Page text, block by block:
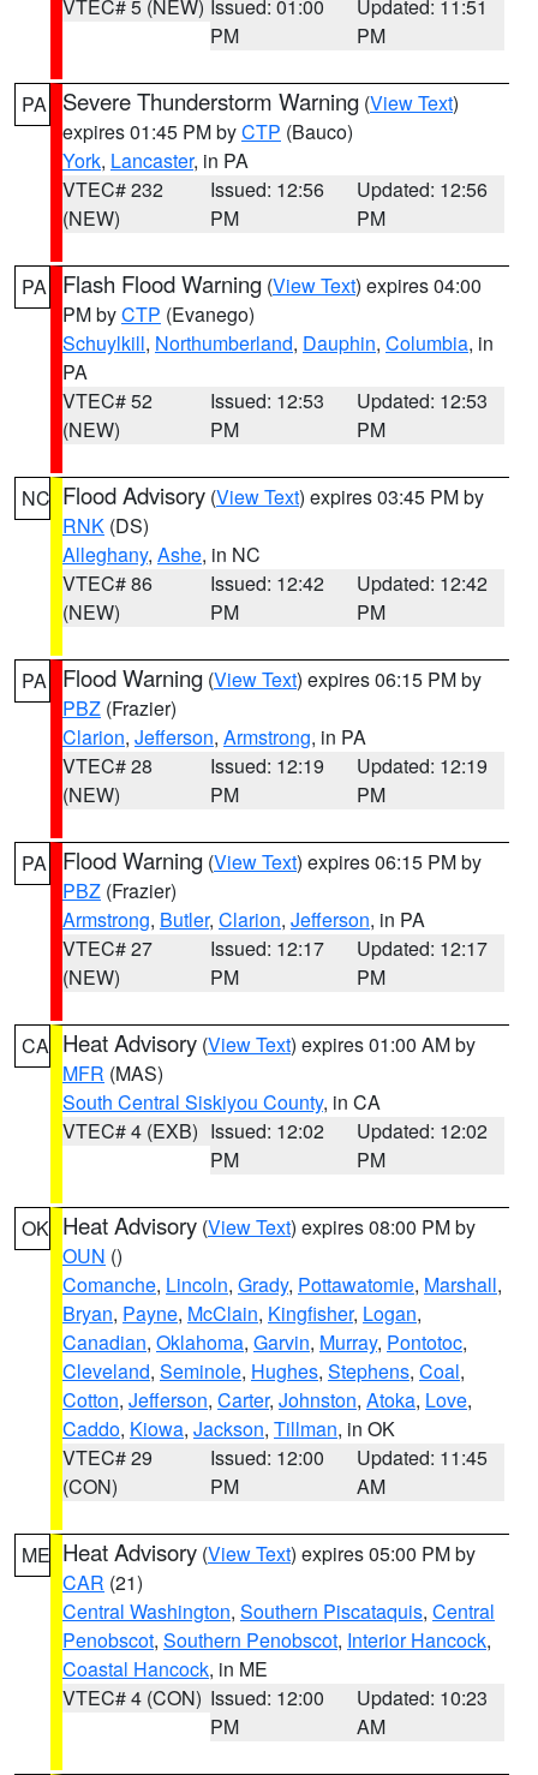
VTEC# 5 (NEW) Issued: 01:00
PM
Updated: 11:51
PM
PA Severe Thunderstorm Warning (View Text)
expires 01:45 PM byCTP (Bauco)
York, Lancaster, in PA
VTEC# 232
(NEW)
Issued: 12:56
PM
Updated: 12:56
PM
PA Flash Flood Warning (View Text) expires 04:00
PM byCTP (Evanego)
Schuylkill, Northumberland, Dauphin, Columbia, in
PA
VTEC# 52
(NEW)
Issued: 12:53
PM
Updated: 12:53
PM
NC Flood Advisory (View Text) expires 03:45 PM by
RNK (DS)
Alleghany, Ashe, in NC
VTEC# 86
(NEW)
Issued: 12:42
PM
Updated: 12:42
PM
PA Flood Warning (View Text) expires 06:15 PM by
PBZ (Frazier)
Clarion, Jefferson, Armstrong, in PA
VTEC# 28
(NEW)
Issued: 12:19
PM
Updated: 12:19
PM
PA Flood Warning (View Text) expires 06:15 PM by
PBZ (Frazier)
Armstrong, Butler, Clarion, Jefferson, in PA
VTEC# 27
(NEW)
Issued: 12:17
PM
Updated: 12:17
PM
CA Heat Advisory (View Text) expires 01:00 AM by
MFR (MAS)
South Central Siskiyou County, in CA
VTEC# 4 (EXB) Issued: 12:02
PM
Updated: 12:02
PM
OK Heat Advisory (View Text) expires 08:00 PM by
OUN ()
Comanche, Lincoln, Grady, Pottawatomie, Marshall,
Bryan, Payne, McClain, Kingfisher, Logan,
Canadian, Oklahoma, Garvin, Murray, Pontotoc,
Cleveland, Seminole, Hughes, Stephens, Coal,
Cotton, Jefferson, Carter, Johnston, Atoka, Love,
Caddo, Kiowa, Jackson, Tillman, in OK
VTEC# 29
(CON)
Issued: 12:00
PM
Updated: 11:45
AM
ME Heat Advisory (View Text) expires 05:00 PM by
CAR (21)
Central Washington, Southern Piscataquis, Central
Penobscot, Southern Penobscot, Interior Hancock,
Coastal Hancock, in ME
VTEC# 4 (CON) Issued: 12:00
PM
Updated: 10:23
AM